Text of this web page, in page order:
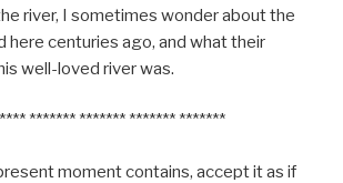
river, I sometimes wonder about the
here centuries ago, and what their
well-loved river was.
******* ******* ******* *******
moment contains, accept it as if